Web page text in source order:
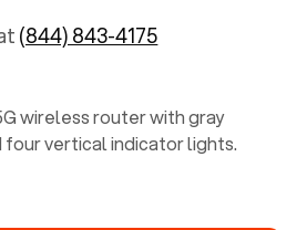
(844) 843-4175